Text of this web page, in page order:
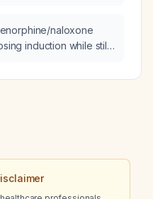
naloxone
induction while still
dose on day 6, how